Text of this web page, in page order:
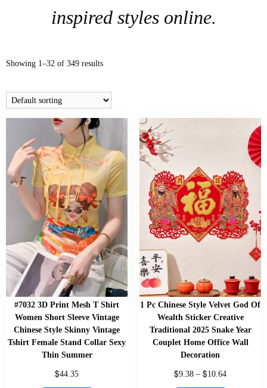
inspired styles online.
Showing 1–32 of 349 results
#7032 3D Print Mesh T Shirt
Women Short Sleeve Vintage
Chinese Style Skinny Vintage
Tshirt Female Stand Collar Sexy
Thin Summer
$44.35
1 Pc Chinese Style Velvet God Of
Wealth Sticker Creative
Traditional 2025 Snake Year
Couplet Home Office Wall
Decoration
$9.38 – $10.64